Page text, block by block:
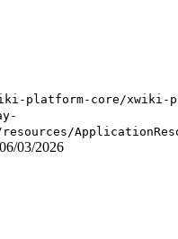
platform-core/xwiki-
06/03/2026